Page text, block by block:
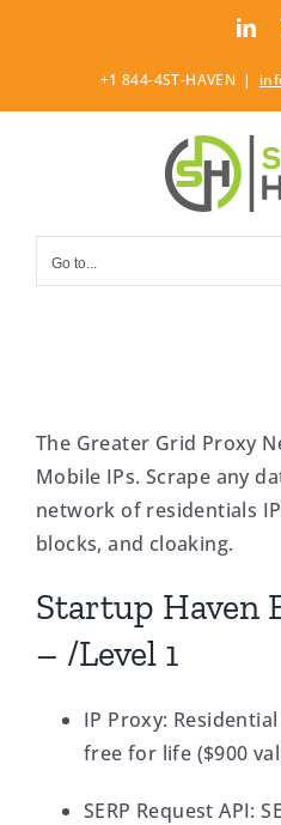
+1 844-4ST-HAVEN |
Go to...
The Greater Grid Proxy
Mobile IPs. Scrape any
network of residentials
blocks, and cloaking.
Startup Haven
– /Level 1
IP Proxy:
free for life ($900
SERP Request API: